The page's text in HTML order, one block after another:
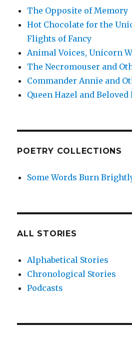
The Opposite of Memory
Hot Chocolate for the
Flights of Fancy
Animal Voices, Unicorn
The Necromouser and
Commander Annie and
Queen Hazel and Beloved
POETRY COLLECTIONS
Some Words Burn
ALL STORIES
Alphabetical Stories
Chronological Stories
Podcasts